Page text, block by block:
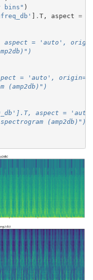
bins" )
] . T, aspect =
aspect = 'auto',
= 'auto',
(amp2db)")
aspect =
(amp2db)")